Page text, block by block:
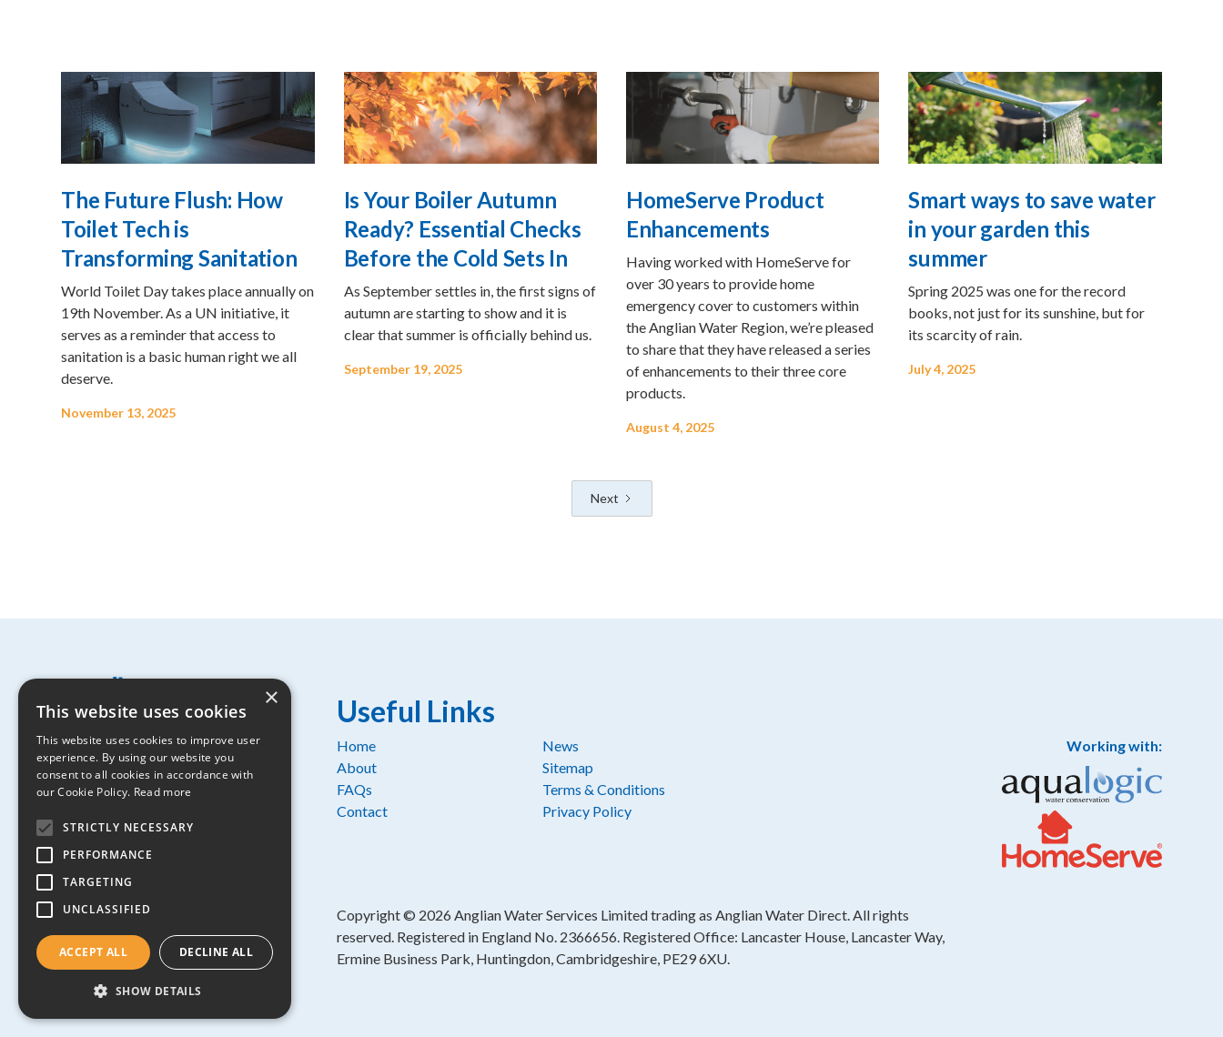
The Future Flush: How
Toilet Tech is
Transforming Sanitation
World Toilet Day takes place annually on
19th November. As a UN initiative, it
serves as a reminder that access to
sanitation is a basic human right we all
deserve.
November 13, 2025
Is Your Boiler Autumn
Ready? Essential Checks
Before the Cold Sets In
As September settles in, the first signs of
autumn are starting to show and it is
clear that summer is officially behind us.
September 19, 2025
HomeServe Product
Enhancements
Having worked with HomeServe for
over 30 years to provide home
emergency cover to customers within
the Anglian Water Region, we’re pleased
to share that they have released a series
of enhancements to their three core
products.
August 4, 2025
Smart ways to save water
in your garden this
summer
Spring 2025 was one for the record
books, not just for its sunshine, but for
its scarcity of rain.
July 4, 2025
Next
Osprey House, 1 Percy Road,
Huntingdon, Cambridgeshire, PE29
Part of:
Useful Links
Home
About
FAQs
Contact
News
Sitemap
Terms & Conditions
Privacy Policy
Working with:
Copyright © 2026 Anglian Water Services Limited trading as Anglian Water Direct. All rights
reserved. Registered in England No. 2366656. Registered Office: Lancaster House, Lancaster Way,
Ermine Business Park, Huntingdon, Cambridgeshire, PE29 6XU.
×
This website uses cookies
This website uses cookies to improve user
experience. By using our website you
consent to all cookies in accordance with
our Cookie Policy. Read more
STRICTLY NECESSARY
PERFORMANCE
TARGETING
UNCLASSIFIED
ACCEPT ALL DECLINE ALL
SHOW DETAILS